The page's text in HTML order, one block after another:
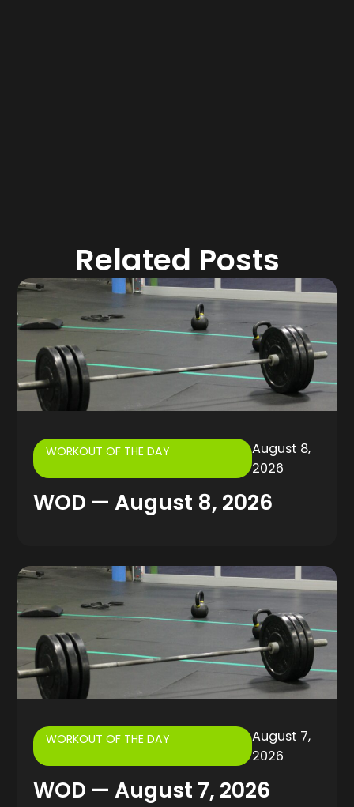
Related Posts
WORKOUT OF THE DAY
August 8,
2026
WOD — August 8, 2026
WORKOUT OF THE DAY
August 7,
2026
WOD — August 7, 2026